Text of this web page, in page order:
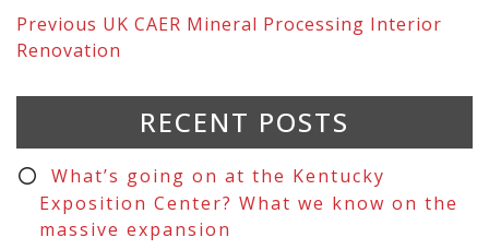
Previous UK CAER Mineral Processing Interior
Renovation
RECENT POSTS
What’s going on at the Kentucky
Exposition Center? What we know on the
massive expansion